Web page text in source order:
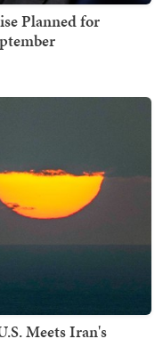
Planned for
Meets Iran's